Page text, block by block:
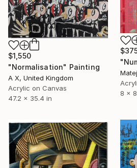
8 x
$1,550
"Normalisation" Painting
A X, United Kingdom
Acrylic on Canvas
47.2 x 35.4 in